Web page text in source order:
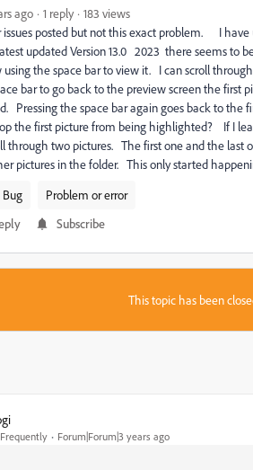
ago 1 reply
183 views
issues posted but not this exact problem. I
updated Version 13.0 2023 there seems to
using the space bar to view it. I can scroll
bar to go back to the preview screen the first
Pressing the space bar again goes back to
the first picture from being highlighted? If I
through two pictures. The first one and the
pictures in the folder. This only started
Bug
Problem or error
Subscribe
This topic has been
Forum|Forum|3 years ago